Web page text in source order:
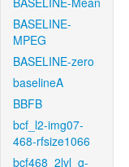
BASELINE-
MPEG
BASELINE-zero
baselineA
BBFB
bcf_l2-img07-
468-rfsize1066
bcf468_2lvl_g-